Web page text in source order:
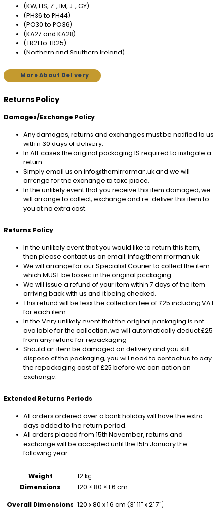
(KW, HS, ZE, IM, JE, GY)
(PH36 to PH44)
(PO30 to PO36)
(KA27 and KA28)
(TR21 to TR25)
(Northern and Southern Ireland).
More About Delivery
Returns Policy
Damages/Exchange Policy
Any damages, returns and exchanges must be notified to us
within 30 days of delivery.
In ALL cases the original packaging IS required to instigate a
return.
Simply email us on info@themirrorman.uk and we will
arrange for the exchange to take place.
In the unlikely event that you receive this item damaged, we
will arrange to collect, exchange and re-deliver this item to
you at no extra cost.
Returns Policy
In the unlikely event that you would like to return this item,
then please contact us on email: info@themirrorman.uk
We will arrange for our Specialist Courier to collect the item
which MUST be boxed in the original packaging.
We will issue a refund of your item within 7 days of the item
arriving back with us and it being checked.
This refund will be less the collection fee of £25 including VAT
for each item.
In the Very unlikely event that the original packaging is not
available for the collection, we will automatically deduct £25
from any refund for repackaging.
Should an item be damaged on delivery and you still
dispose of the packaging, you will need to contact us to pay
the repackaging cost of £25 before we can action an
exchange.
Extended Returns Periods
All orders ordered over a bank holiday will have the extra
days added to the return period.
All orders placed from 15th November, returns and
exchange will be accepted until the 15th January the
following year.
Weight
12 kg
Dimensions
120 × 80 × 1.6 cm
Overall Dimensions 120 x 80 x 1.6 cm (3' 11" x 2' 7")